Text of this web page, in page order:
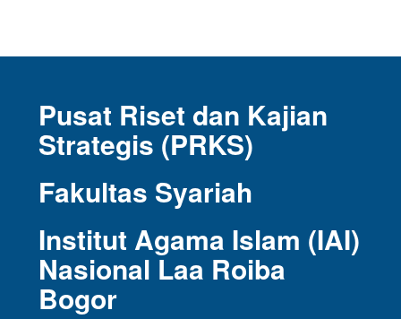
Pusat Riset dan Kajian
Strategis (PRKS)
Fakultas Syariah
Institut Agama Islam (IAI)
Nasional Laa Roiba
Bogor